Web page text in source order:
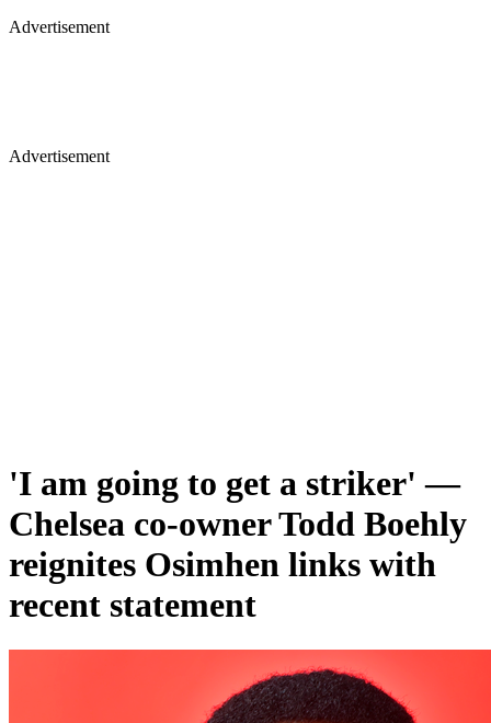
Advertisement
Advertisement
'I am going to get a striker' —
Chelsea co-owner Todd Boehly
reignites Osimhen links with
recent statement